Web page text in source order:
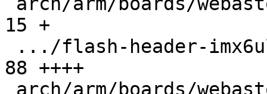
15 +
88 ++++